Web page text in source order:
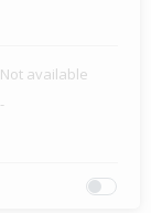
Not available
-